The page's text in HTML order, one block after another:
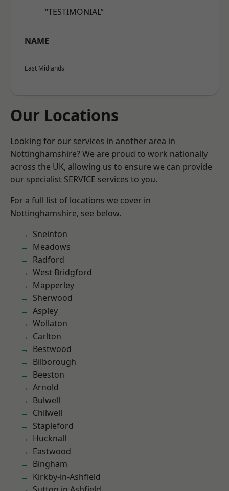
“TESTIMONIAL”
NAME
East Midlands
Our Locations
Looking for our services in another area in
Nottinghamshire? We are proud to work nationally
across the UK, allowing us to ensure we can provide
our specialist SERVICE services to you.
For a full list of locations we cover in
Nottinghamshire, see below.
Sneinton
Meadows
Radford
West Bridgford
Mapperley
Sherwood
Aspley
Wollaton
Carlton
Bestwood
Bilborough
Beeston
Arnold
Bulwell
Chilwell
Stapleford
Hucknall
Eastwood
Bingham
Kirkby-in-Ashfield